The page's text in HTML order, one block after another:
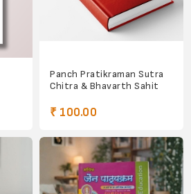
Panch Pratikraman Sutra
Chitra & Bhavarth Sahit
₹ 100.00